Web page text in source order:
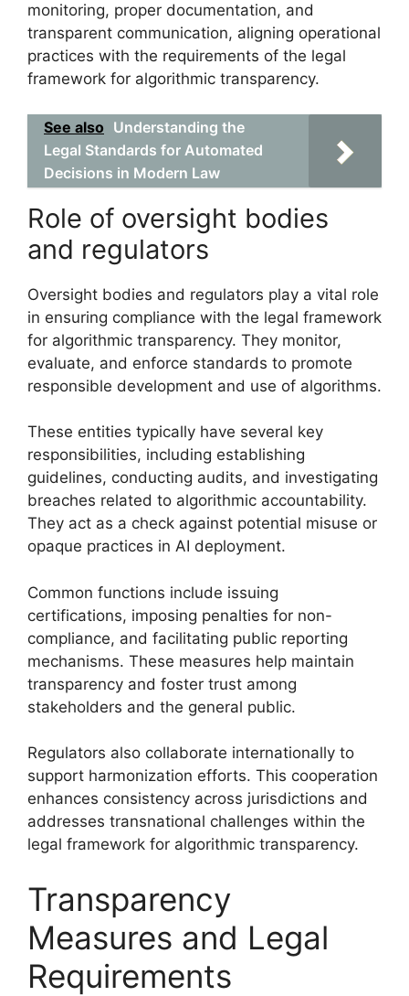
monitoring, proper documentation, and
transparent communication, aligning operational
practices with the requirements of the legal
framework for algorithmic transparency.
See also Understanding the
Legal Standards for Automated
Decisions in Modern Law
Role of oversight bodies
and regulators
Oversight bodies and regulators play a vital role
in ensuring compliance with the legal framework
for algorithmic transparency. They monitor,
evaluate, and enforce standards to promote
responsible development and use of algorithms.
These entities typically have several key
responsibilities, including establishing
guidelines, conducting audits, and investigating
breaches related to algorithmic accountability.
They act as a check against potential misuse or
opaque practices in AI deployment.
Common functions include issuing
certifications, imposing penalties for non-
compliance, and facilitating public reporting
mechanisms. These measures help maintain
transparency and foster trust among
stakeholders and the general public.
Regulators also collaborate internationally to
support harmonization efforts. This cooperation
enhances consistency across jurisdictions and
addresses transnational challenges within the
legal framework for algorithmic transparency.
Transparency
Measures and Legal
Requirements